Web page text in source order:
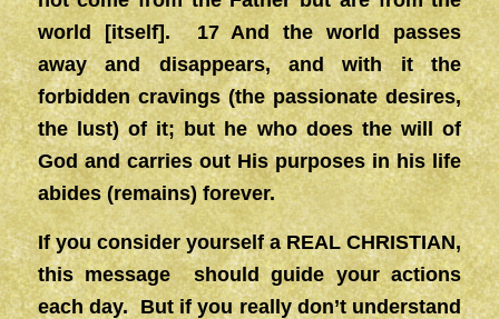
world [itself]. 17 And the world passes
away and disappears, and with it the
forbidden cravings (the passionate desires,
the lust) of it; but he who does the will of
God and carries out His purposes in his life
abides (remains) forever.
If you consider yourself a REAL CHRISTIAN,
this message should guide your actions
each day. But if you really don’t understand